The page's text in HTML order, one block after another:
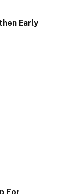
Early
For